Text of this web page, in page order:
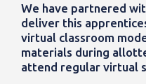
We have partnered
deliver this
virtual classroom
materials during
attend regular virtual